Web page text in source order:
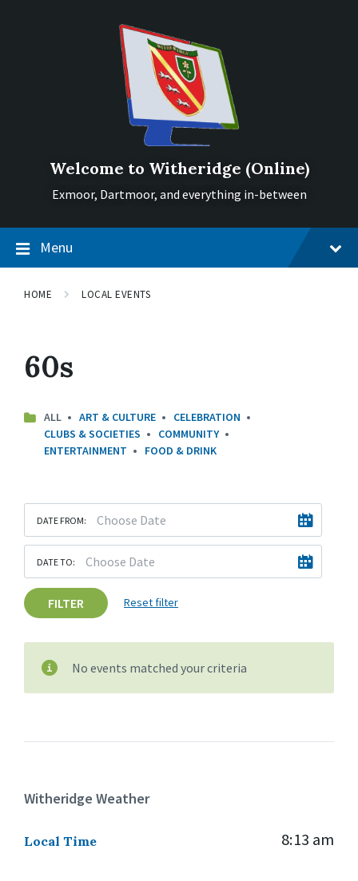
Welcome to Witheridge (Online)
Exmoor, Dartmoor, and everything in-between
Menu
HOME LOCAL EVENTS
60s
ALL ART & CULTURE
CELEBRATION
CLUBS & SOCIETIES
COMMUNITY
ENTERTAINMENT
FOOD & DRINK
DATE FROM:
DATE TO:
FILTER Reset filter
No events matched your criteria
Witheridge Weather
Local Time 8:13 am